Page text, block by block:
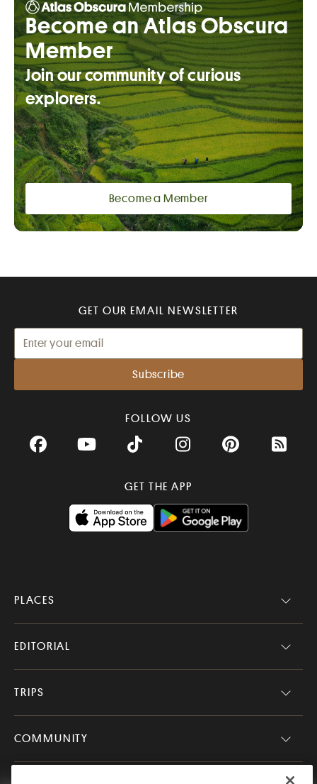
Become an Atlas Obscura
Member
Join our community of curious
explorers.
Become a Member
GET OUR EMAIL NEWSLETTER
FOLLOW US
FacebookYouTube TikTok InstagramPinterest RSS
GET THE APP
PLACES
EDITORIAL
TRIPS
COMMUNITY